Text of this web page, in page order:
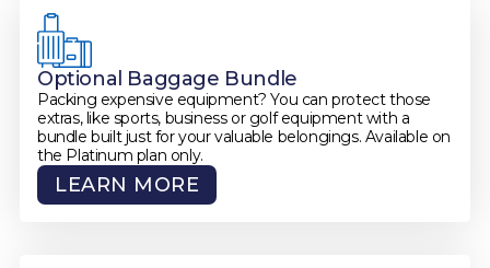
Optional Baggage Bundle
Packing expensive equipment? You can protect those
extras, like sports, business or golf equipment with a
bundle built just for your valuable belongings. Available on
the Platinum plan only.
LEARN MORE